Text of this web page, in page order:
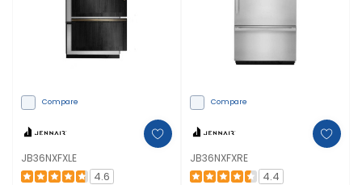
Compare
JB36NXFXLE
4.6
Compare
JB36NXFXRE
4.4